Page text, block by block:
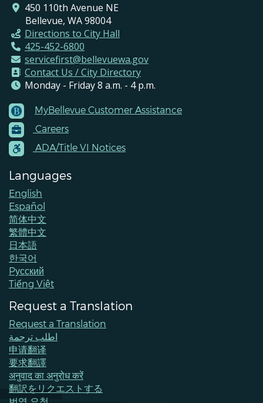
450 110th Avenue NE
Bellevue, WA 98004
Directions to City Hall
425-452-6800
servicefirst@bellevuewa.gov
Contact Us / City Directory
Monday - Friday 8 a.m. - 4 p.m.
Footer
Menu
Contacts
MyBellevue Customer Assistance
Careers
ADA/Title VI Notices
Languages
English
Español
简体中文
繁體中文
日本語
한국어
Pусский
Tiếng Việt
Request a Translation
Request a Translation
اطلب ترجمة
申请翻译
要求翻譯
अनुवाद का अनुरोध करें
翻訳をリクエストする
번역 요청